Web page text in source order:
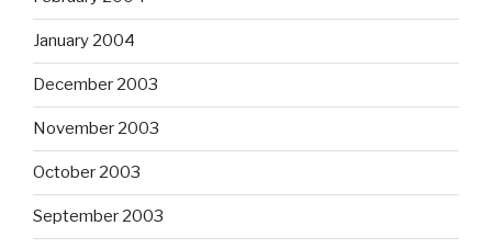
January 2004
December 2003
November 2003
October 2003
September 2003